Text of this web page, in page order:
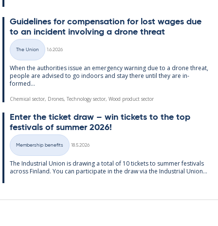
Guidelines for com­pens­a­tion for lost wages due
to an in­cid­ent in­volving a drone threat
Categories
The Union
1.6.2026
When the au­thor­it­ies is­sue an emer­gency warn­ing due to a drone threat,
people are ad­vised to go in­doors and stay there un­til they are in­
formed...
Chemical sector, Drones, Technology sector, Wood product sector
Enter the tick­et draw – win tick­ets to the top
fest­ivals of sum­mer 2026!
Categories
Membership benefits
18.5.2026
The In­dus­tri­al Uni­on is draw­ing a total of 10 tick­ets to sum­mer fest­ivals
ac­ross Fin­land. You can par­ti­cip­ate in the draw via the In­dus­tri­al Uni­on...